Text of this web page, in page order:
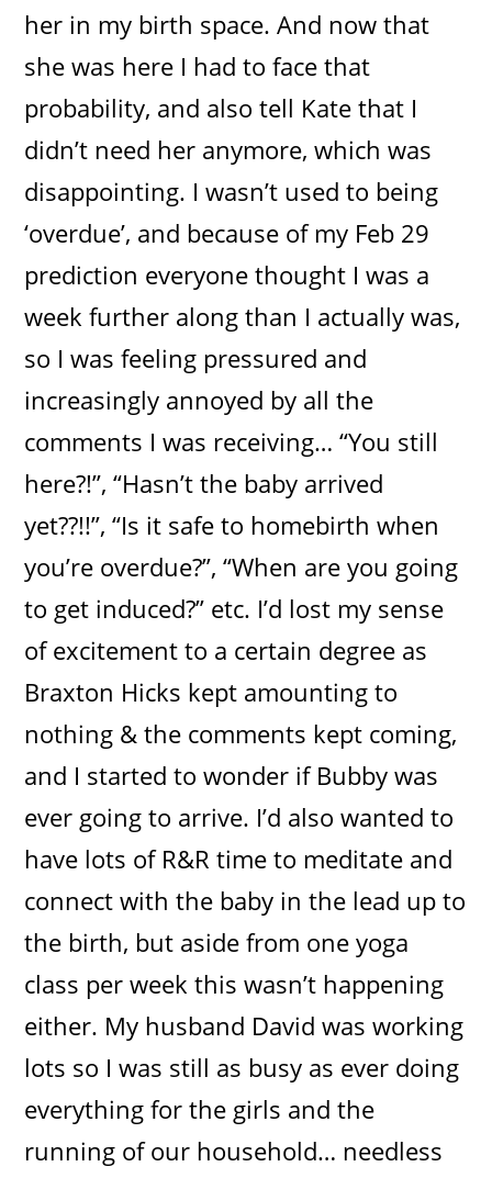
her in my birth space. And now that
she was here I had to face that
probability, and also tell Kate that I
didn’t need her anymore, which was
disappointing. I wasn’t used to being
‘overdue’, and because of my Feb 29
prediction everyone thought I was a
week further along than I actually was,
so I was feeling pressured and
increasingly annoyed by all the
comments I was receiving… “You still
here?!”, “Hasn’t the baby arrived
yet??!!”, “Is it safe to homebirth when
you’re overdue?”, “When are you going
to get induced?” etc. I’d lost my sense
of excitement to a certain degree as
Braxton Hicks kept amounting to
nothing & the comments kept coming,
and I started to wonder if Bubby was
ever going to arrive. I’d also wanted to
have lots of R&R time to meditate and
connect with the baby in the lead up to
the birth, but aside from one yoga
class per week this wasn’t happening
either. My husband David was working
lots so I was still as busy as ever doing
everything for the girls and the
running of our household… needless